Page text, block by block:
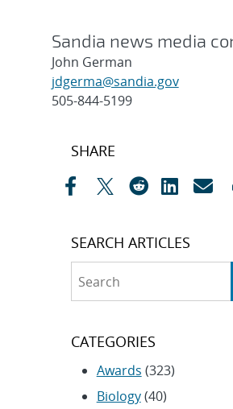
Sandia news media
John German
jdgerma@sandia.gov
505-844-5199
Post
SHARE
SEARCH ARTICLES
CATEGORIES
Awards (323)
Biology(40)